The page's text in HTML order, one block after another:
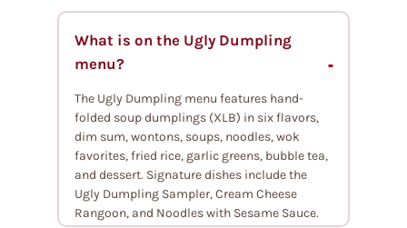
What is on the Ugly Dumpling
menu?
The Ugly Dumpling menu features hand-
folded soup dumplings (XLB) in six flavors,
dim sum, wontons, soups, noodles, wok
favorites, fried rice, garlic greens, bubble tea,
and dessert. Signature dishes include the
Ugly Dumpling Sampler, Cream Cheese
Rangoon, and Noodles with Sesame Sauce.